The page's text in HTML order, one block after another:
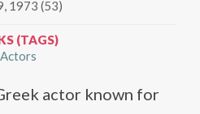
1973 (53)
(TAGS)
Actors
actor known for